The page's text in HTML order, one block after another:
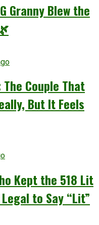
Granny Blew the
Couple That
But It Feels
Kept the 518 Lit
to Say “Lit”